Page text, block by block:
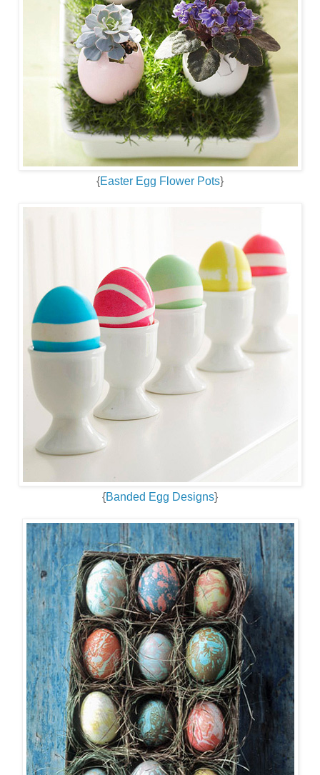
{Easter Egg Flower Pots}
{Banded Egg Designs}